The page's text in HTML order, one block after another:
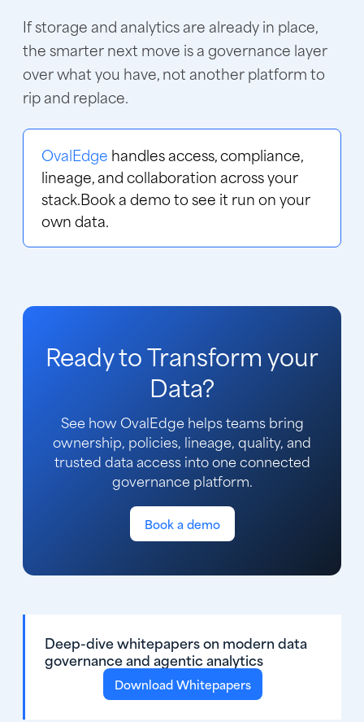
If storage and analytics are already in place,
the smarter next move is a governance layer
over what you have, not another platform to
rip and replace.
OvalEdge handles access, compliance,
lineage, and collaboration across your
stack.Book a demoto see it run on your
own data.
Ready to Transform your
Data?
See how OvalEdge helps teams bring
ownership, policies, lineage, quality, and
trusted data access into one connected
governance platform.
Book a demo
Deep-dive whitepapers on modern data
governance and agentic analytics
Download Whitepapers